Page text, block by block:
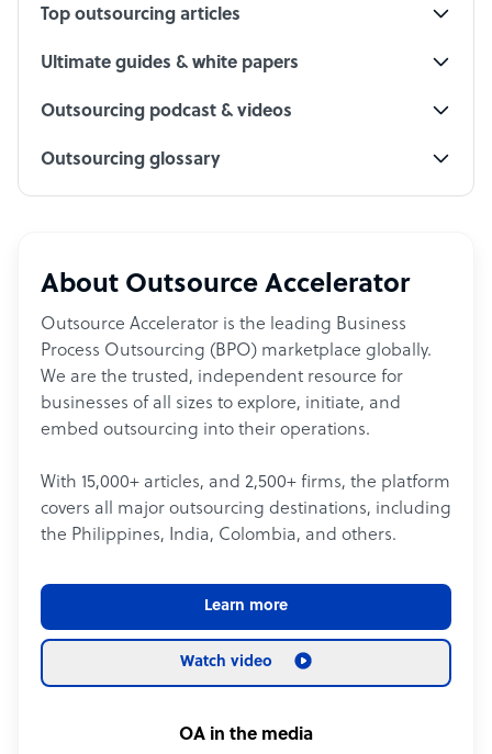
Top outsourcing articles
Ultimate guides & white papers
Outsourcing podcast & videos
Outsourcing glossary
About Outsource Accelerator
Outsource Accelerator is the leading Business
Process Outsourcing (BPO) marketplace globally.
We are the trusted, independent resource for
businesses of all sizes to explore, initiate, and
embed outsourcing into their operations.
With 15,000+ articles, and 2,500+ firms, the platform
covers all major outsourcing destinations, including
the Philippines, India, Colombia, and others.
Learn more
Watch video
OA in the media